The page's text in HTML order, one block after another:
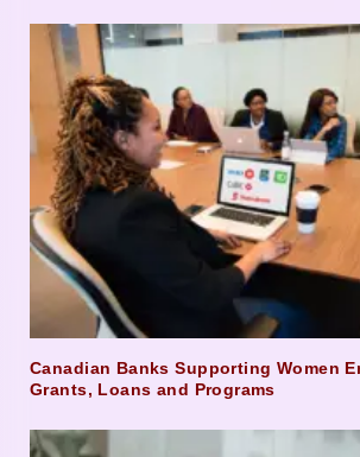
Canadian Banks Supporting Women
Grants, Loans and Programs